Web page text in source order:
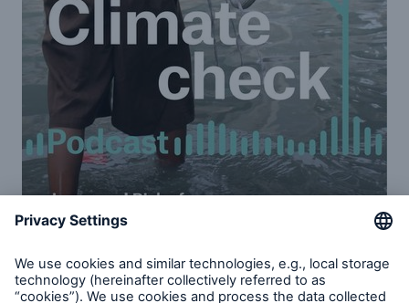
Increased risk of natural disasters: Part